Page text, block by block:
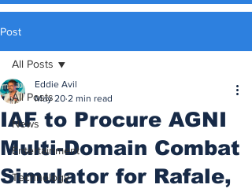
Post
All Posts
News
Entertainment
Technology
All Posts
IAF to Procure AGNI
Multi-Domain Combat
Simulator for Rafale,
Eddie Avil
May 20 2 min read